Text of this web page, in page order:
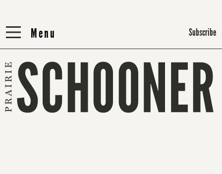
Menu
Menu Subscribe